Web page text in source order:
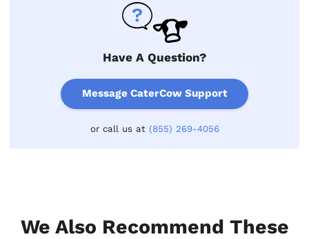
Have A Question?
Message CaterCow Support
or call us at (855) 269-4056
We Also Recommend These